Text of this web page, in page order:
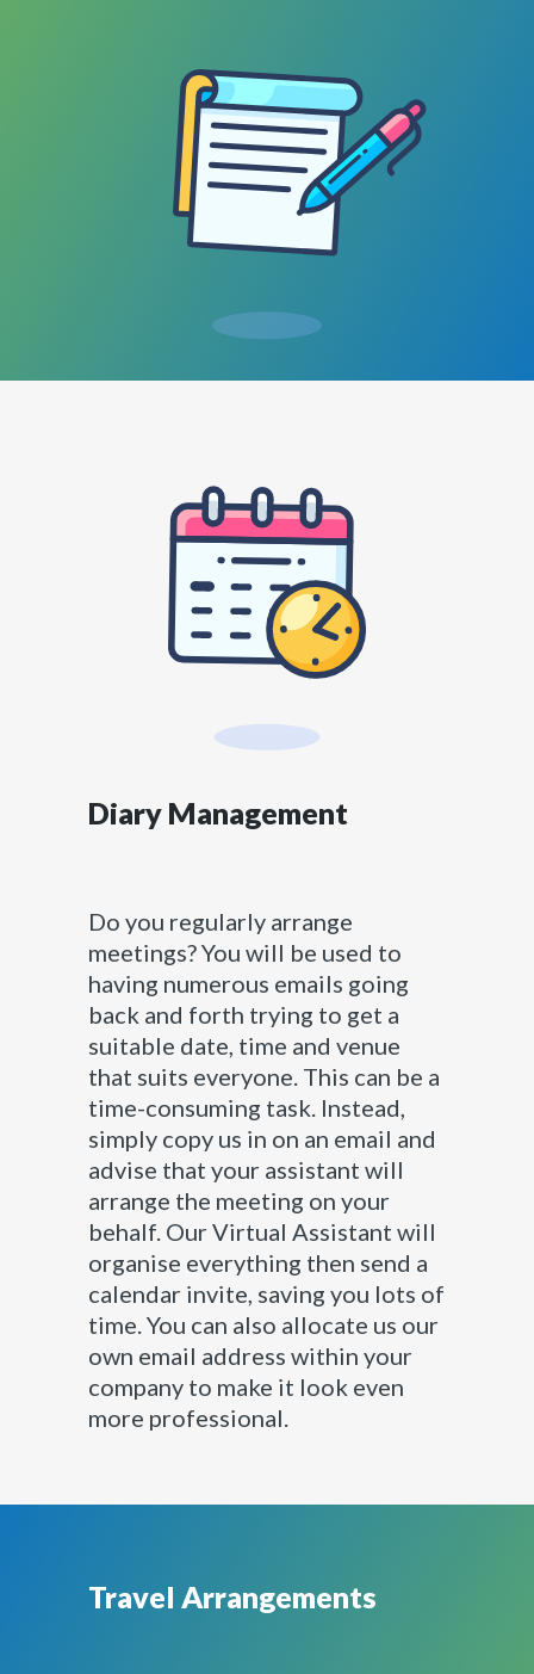
Diary Management
Do you regularly arrange
meetings? You will be used to
having numerous emails going
back and forth trying to get a
suitable date, time and venue
that suits everyone. This can be a
time-consuming task. Instead,
simply copy us in on an email and
advise that your assistant will
arrange the meeting on your
behalf. Our Virtual Assistant will
organise everything then send a
calendar invite, saving you lots of
time. You can also allocate us our
own email address within your
company to make it look even
more professional.
Travel Arrangements